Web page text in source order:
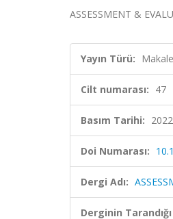
ASSESSMENT &
Yayın Türü:
Cilt numarası: 47
Basım Tarihi: 2022
Doi Numarası:
Dergi Adı:
Derginin